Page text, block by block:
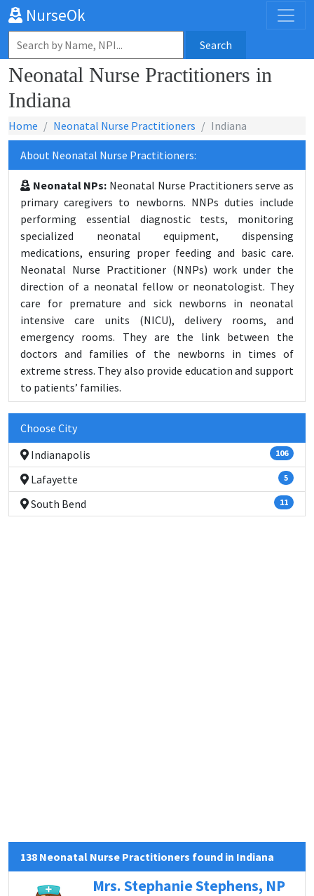
NurseOk
Search
Neonatal Nurse Practitioners in
Indiana
Home Neonatal Nurse Practitioners Indiana
About Neonatal Nurse Practitioners:
Neonatal NPs: Neonatal Nurse Practitioners serve as
primary caregivers to newborns. NNPs duties include
performing essential diagnostic tests, monitoring
specialized neonatal equipment, dispensing
medications, ensuring proper feeding and basic care.
Neonatal Nurse Practitioner (NNPs) work under the
direction of a neonatal fellow or neonatologist. They
care for premature and sick newborns in neonatal
intensive care units (NICU), delivery rooms, and
emergency rooms. They are the link between the
doctors and families of the newborns in times of
extreme stress. They also provide education and support
to patients’ families.
Choose City
Indianapolis
106
Lafayette 5
South Bend 11
138 Neonatal Nurse Practitioners found in Indiana
Mrs. Stephanie Stephens, NP